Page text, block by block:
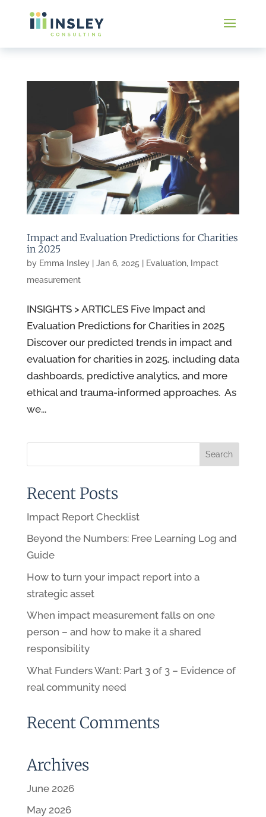
Impact and Evaluation Predictions for Charities
in 2025
by Emma Insley| Jan 6, 2025 Evaluation,
Impact
measurement
INSIGHTS > ARTICLES Five Impact and
Evaluation Predictions for Charities in 2025
Discover our predicted trends in impact and
evaluation for charities in 2025, including data
dashboards, predictive analytics, and more
ethical and trauma-informed approaches. As
we...
Recent Posts
Impact Report Checklist
Beyond the Numbers: Free Learning Log and
Guide
How to turn your impact report into a
strategic asset
When impact measurement falls on one
person – and how to make it a shared
responsibility
What Funders Want: Part 3 of 3 – Evidence of
real community need
Recent Comments
Archives
June 2026
May 2026